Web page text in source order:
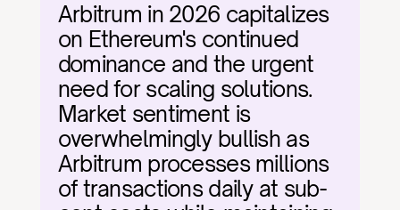
Arbitrum in 2026 capitalizes
on Ethereum's continued
dominance and the urgent
need for scaling solutions.
Market sentiment is
overwhelmingly bullish as
Arbitrum processes millions
of transactions daily at sub-